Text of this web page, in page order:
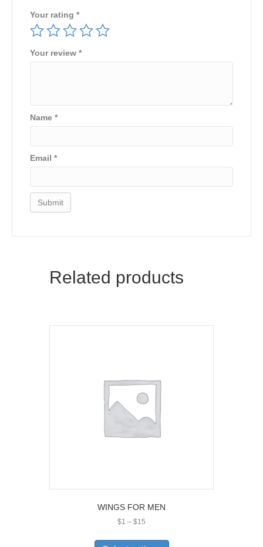
Your rating *
Your review *
Name *
Email *
Related products
WINGS FOR MEN
$1 – $15
$1